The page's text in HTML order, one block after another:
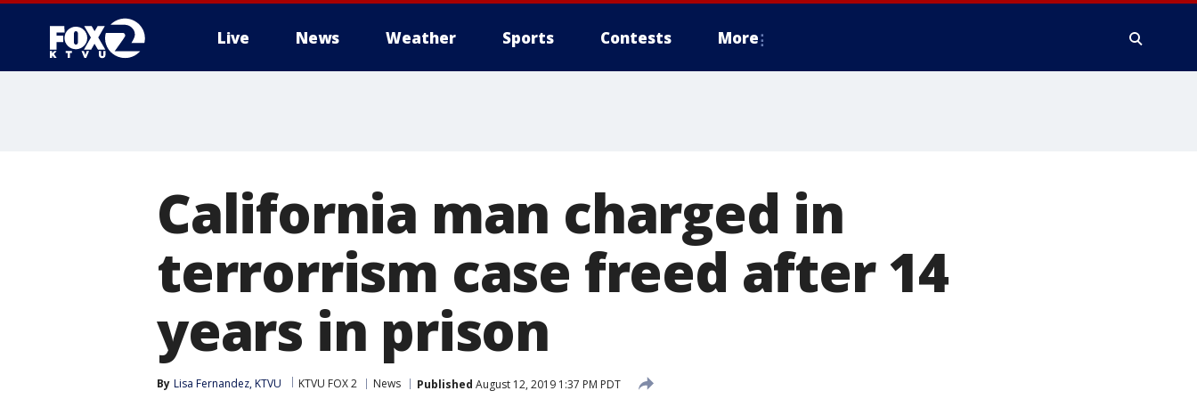
Live News Weather Sports Contests More
California man charged in
terrorrism case freed after 14
years in prison
By Lisa Fernandez, KTVU KTVU FOX 2 News Published August 12, 2019 1:37 PM PDT